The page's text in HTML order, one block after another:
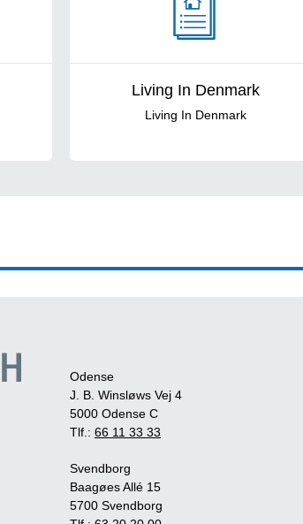
Living In Denmark
Living In Denmark
Odense
J. B. Winsløws Vej 4
5000 Odense C
Tlf.: 66 11 33 33
Svendborg
Baagøes Allé 15
5700 Svendborg